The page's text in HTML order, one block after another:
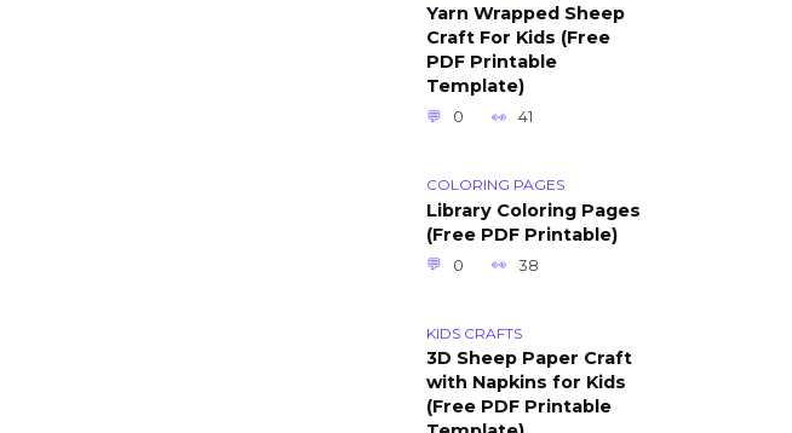
Yarn Wrapped Sheep
Craft For Kids (Free
PDF Printable
Template)
0 41
COLORING PAGES
Library Coloring Pages
(Free PDF Printable)
0 38
KIDS CRAFTS
3D Sheep Paper Craft
with Napkins for Kids
(Free PDF Printable